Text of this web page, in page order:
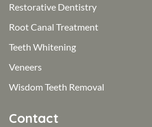
Restorative Dentistry
Root Canal Treatment
Teeth Whitening
Veneers
Wisdom Teeth Removal
Contact